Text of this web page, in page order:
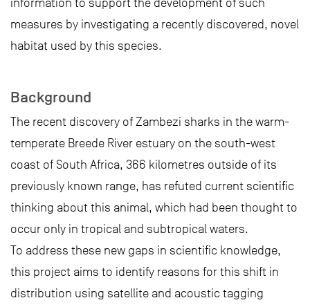
information to support the development of such
measures by investigating a recently discovered, novel
habitat used by this species.
Background
The recent discovery of Zambezi sharks in the warm-
temperate Breede River estuary on the south-west
coast of South Africa, 366 kilometres outside of its
previously known range, has refuted current scientific
thinking about this animal, which had been thought to
occur only in tropical and subtropical waters.
To address these new gaps in scientific knowledge,
this project aims to identify reasons for this shift in
distribution using satellite and acoustic tagging